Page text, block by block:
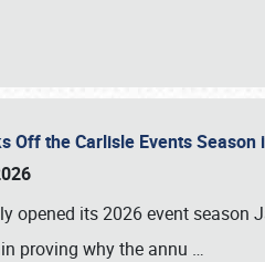
Off the Carlisle Events Season
opened its 2026 event
proving why the annu …